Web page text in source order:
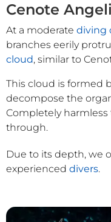
Cenote
At a moderate diving
branches eerily
cloud, similar to
This cloud is formed
decompose the
Completely
through.
Due to its depth, we
experienced divers.